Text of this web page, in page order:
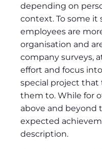
depending on
context. To some it
employees are
organisation and
company surveys,
effort and focus
special project
them to. While for
above and beyond
expected
description.